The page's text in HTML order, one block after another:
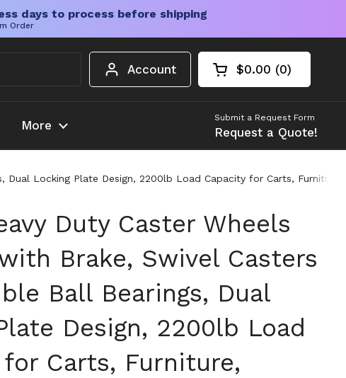
days to process before shipping
Order
Account Open cart
Shopping Cart
$0.00 0
products in your
More
Submit a Request Form
Request a Quote!
Locking Plate Design, 2200lb Load Capacity for Carts,
Duty Caster Wheels
Brake, Swivel Casters
Ball Bearings, Dual
Design, 2200lb Load
Carts, Furniture,